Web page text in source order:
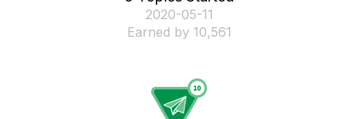
‎2020-05-11
Earned by 10,561